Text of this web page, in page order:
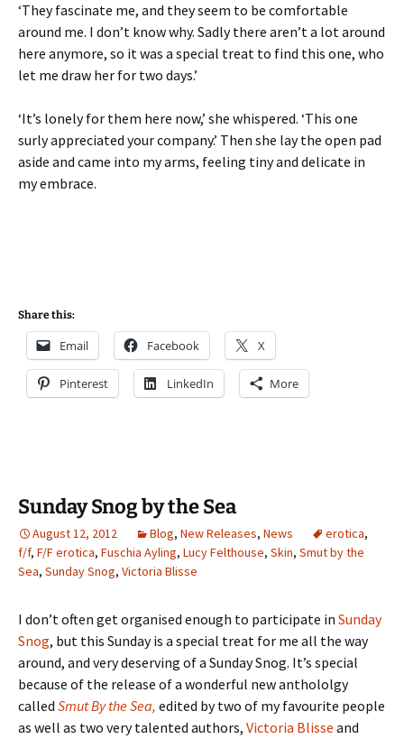
‘They fascinate me, and they seem to be comfortable
around me. I don’t know why. Sadly there aren’t a lot around
here anymore, so it was a special treat to find this one, who
let me draw her for two days.’
‘It’s lonely for them here now,’ she whispered. ‘This one
surly appreciated your company.’ Then she lay the open pad
aside and came into my arms, feeling tiny and delicate in
my embrace.
Share this:
Email Facebook X
Pinterest LinkedIn More
Sunday Snog by the Sea
August 12, 2012 Blog, New Releases, News erotica,
f/f, F/F erotica, Fuschia Ayling, Lucy Felthouse, Skin, Smut by the
Sea, Sunday Snog, Victoria Blisse
I don’t often get organised enough to participate in Sunday
Snog, but this Sunday is a special treat for me all the way
around, and very deserving of a Sunday Snog. It’s special
because of the release of a wonderful new anthololgy
called Smut By the Sea, edited by two of my favourite people
as well as two very talented authors, Victoria Blisse and